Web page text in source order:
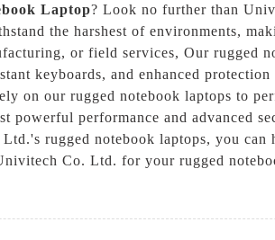
Laptop? Look no further than
the harshest of environments,
or field services, Our rugged
keyboards, and enhanced
on our rugged notebook laptops to
powerful performance and advanced
rugged notebook laptops, you
Co. Ltd. for your rugged